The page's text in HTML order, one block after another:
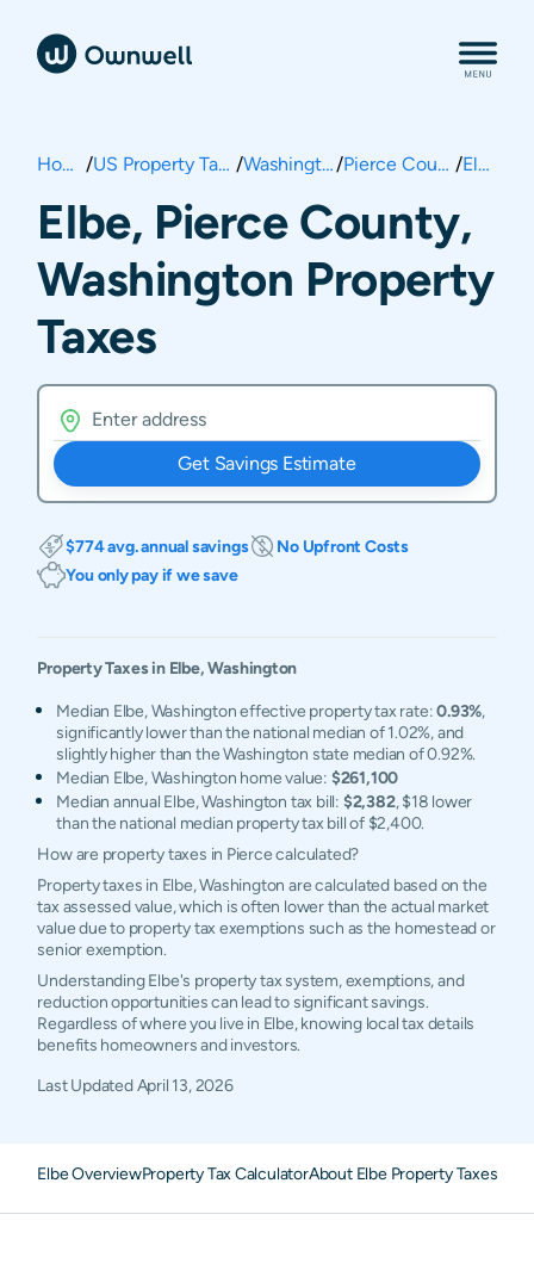
Home / US Property Taxes / Washington/ Pierce County / Elbe
Elbe, Pierce County,
Washington Property
Taxes
Get Savings Estimate
$774 avg. annual savings
No Upfront Costs
You only pay if we save
Property Taxes in Elbe,Washington
Median Elbe, Washington effective property tax rate:0.93%,
significantly lower than the national median of 1.02%, and
slightly higher than the Washington state median of 0.92%.
Median Elbe, Washington home value: $261,100
Median annual Elbe, Washington tax bill: $2,382, $18 lower
than the national median property tax bill of $2,400.
How are property taxes in Pierce calculated?
Property taxes in Elbe, Washington are calculated based on the
tax assessed value, which is often lower than the actual market
value due to property tax exemptions such as the homestead or
senior exemption.
Understanding Elbe's property tax system, exemptions, and
reduction opportunities can lead to significant savings.
Regardless of where you live in Elbe, knowing local tax details
benefits homeowners and investors.
Last UpdatedApril 13, 2026
Elbe OverviewProperty Tax CalculatorAbout Elbe Property Taxes